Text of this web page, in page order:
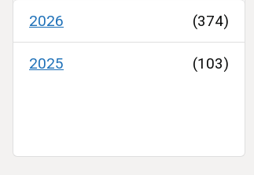
2026 (374)
2025 (103)